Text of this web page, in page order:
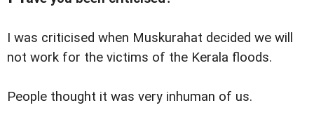
I was criticised when Muskurahat decided we will
not work for the victims of the Kerala floods.
People thought it was very inhuman of us.